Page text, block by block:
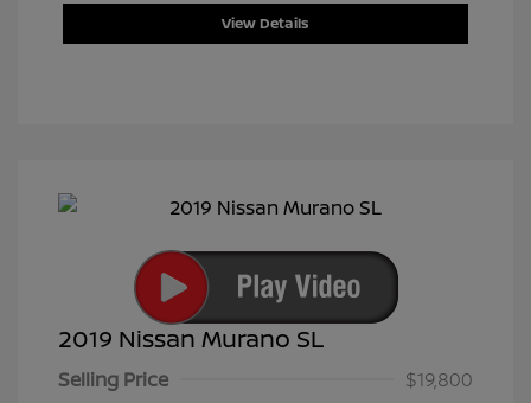
View Details
2019 Nissan Murano SL
Selling Price
$19,800